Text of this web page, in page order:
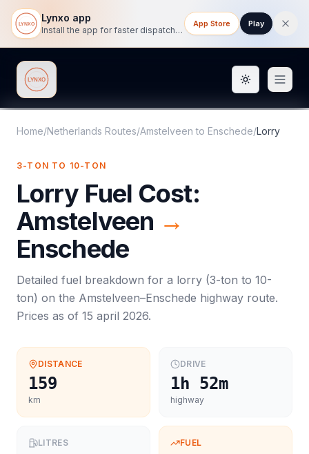
Lynxo app
Install the app for faster dispatch tracking on mobile.
App Store Play
Lynxo Toggle
Home/Netherlands Routes/Amstelveen to Enschede/Lorry
3-TON TO 10-TON
Lorry Fuel Cost:
Amstelveen →
Enschede
Detailed fuel breakdown for a lorry (3-ton to 10-
ton) on the Amstelveen–Enschede highway route.
Prices as of 15 april 2026.
DISTANCE
159
km
DRIVE
1h 52m
highway
LITRES FUEL